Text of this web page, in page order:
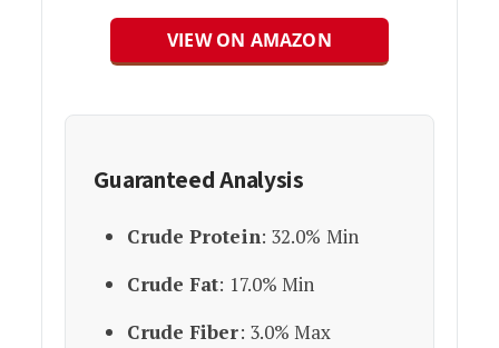
VIEW ON AMAZON
Guaranteed Analysis
Crude Protein: 32.0% Min
Crude Fat: 17.0% Min
Crude Fiber: 3.0% Max